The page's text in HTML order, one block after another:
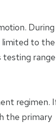
During
limited to the
testing
regimen.
the primary